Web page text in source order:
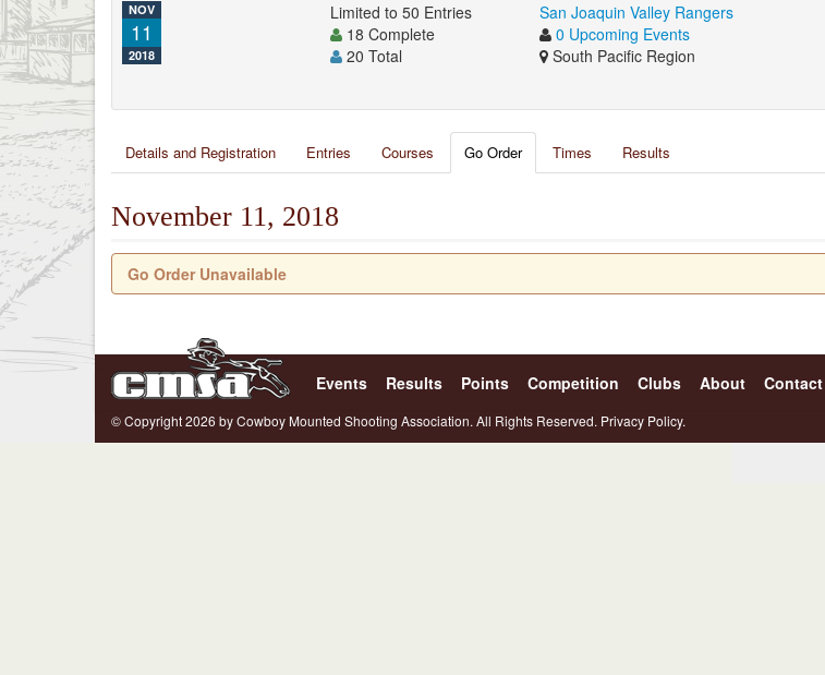
NOV
11
2018
Limited to 50 Entries
18 Complete
20 Total
San Joaquin Valley Rangers
0 Upcoming Events
South Pacific Region
Details and Registration Entries Courses Go Order Times Results
November 11, 2018
Go Order Unavailable
Events Results Points Competition Clubs About Contact
© Copyright 2026 by Cowboy Mounted Shooting Association. All Rights Reserved. Privacy Policy.